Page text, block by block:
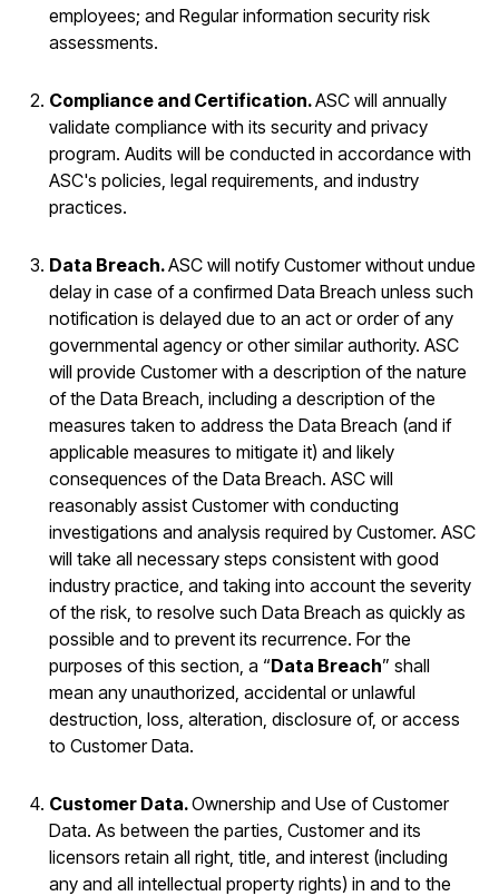
employees; and Regular information security risk
assessments.
Compliance and Certification.ASC will annually
validate compliance with its security and privacy
program. Audits will be conducted in accordance with
ASC's policies, legal requirements, and industry
practices.
Data Breach.ASC will notify Customer without undue
delay in case of a confirmed Data Breach unless such
notification is delayed due to an act or order of any
governmental agency or other similar authority. ASC
will provide Customer with a description of the nature
of the Data Breach, including a description of the
measures taken to address the Data Breach (and if
applicable measures to mitigate it) and likely
consequences of the Data Breach. ASC will
reasonably assist Customer with conducting
investigations and analysis required by Customer. ASC
will take all necessary steps consistent with good
industry practice, and taking into account the severity
of the risk, to resolve such Data Breach as quickly as
possible and to prevent its recurrence. For the
purposes of this section, a “Data Breach” shall
mean any unauthorized, accidental or unlawful
destruction, loss, alteration, disclosure of, or access
to Customer Data.
Customer Data.Ownership and Use of Customer
Data. As between the parties, Customer and its
licensors retain all right, title, and interest (including
any and all intellectual property rights) in and to the